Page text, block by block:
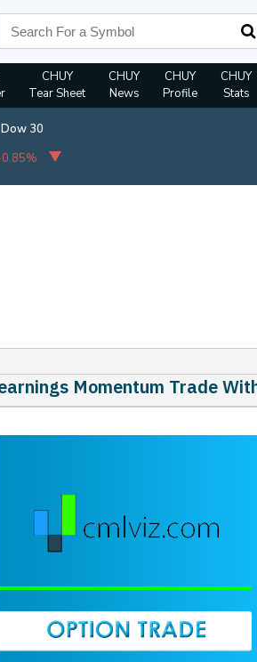
CHUY
Tear Sheet
CHUY
News
CHUY
Profile
CHUY
Stats
Dow 30
Momentum Trade